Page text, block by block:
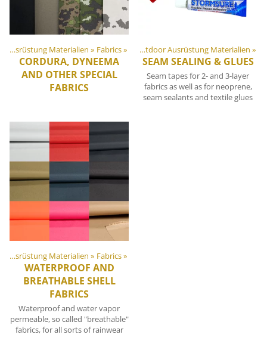
DIY Outdoor Ausrüstung Materialien ‪» Fabrics‪»
CORDURA, DYNEEMA
AND OTHER SPECIAL
FABRICS
Artikel‪» DIY Outdoor Ausrüstung Materialien ‪»
SEAM SEALING & GLUES
Seam tapes for 2- and 3-layer
fabrics as well as for neoprene,
seam sealants and textile glues
DIY Outdoor Ausrüstung Materialien ‪» Fabrics‪»
WATERPROOF AND
BREATHABLE SHELL
FABRICS
Waterproof and water vapor
permeable, so called "breathable"
fabrics, for all sorts of rainwear